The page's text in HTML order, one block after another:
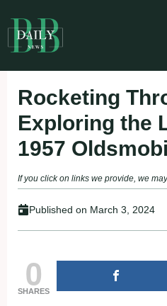
to
content
Rocketing
Exploring the
1957
If you click on links we provide, we
Published on March 3, 2024
0
SHARES